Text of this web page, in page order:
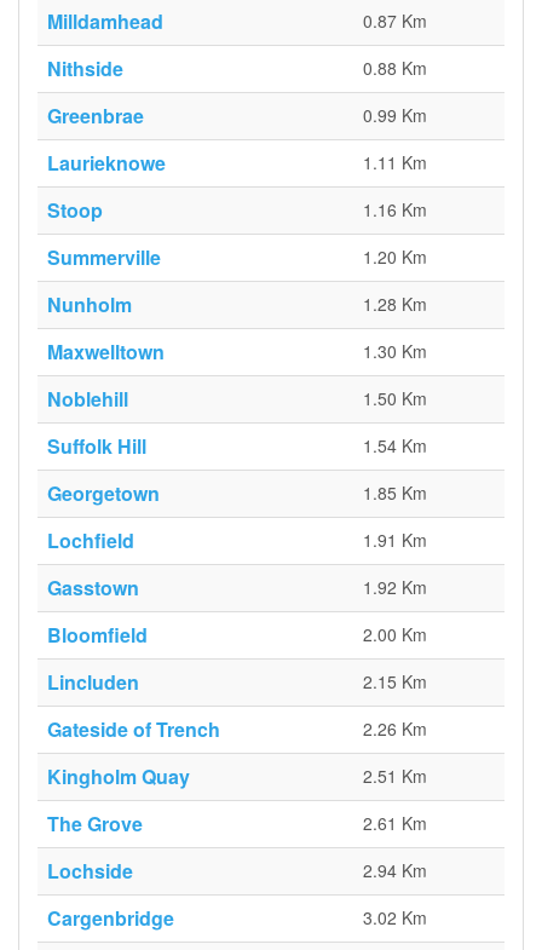
Milldamhead 0.87 Km
Nithside 0.88 Km
Greenbrae 0.99 Km
Laurieknowe 1.11 Km
Stoop 1.16 Km
Summerville 1.20 Km
Nunholm 1.28 Km
Maxwelltown 1.30 Km
Noblehill 1.50 Km
Suffolk Hill 1.54 Km
Georgetown 1.85 Km
Lochfield 1.91 Km
Gasstown 1.92 Km
Bloomfield 2.00 Km
Lincluden 2.15 Km
Gateside of Trench 2.26 Km
Kingholm Quay 2.51 Km
The Grove 2.61 Km
Lochside 2.94 Km
Cargenbridge 3.02 Km